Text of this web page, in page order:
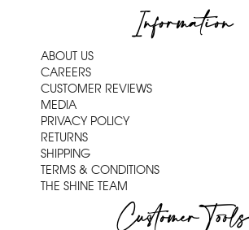
Information
ABOUT US
CAREERS
CUSTOMER REVIEWS
MEDIA
PRIVACY POLICY
RETURNS
SHIPPING
TERMS & CONDITIONS
THE SHINE TEAM
Customer Tools